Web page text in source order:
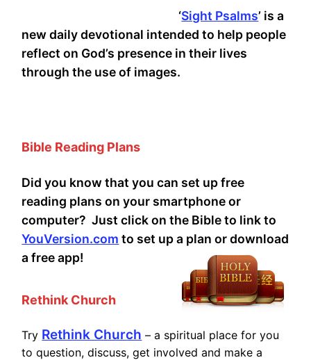
‘Sight Psalms’ is a
new daily devotional intended to help people
reflect on God’s presence in their lives
through the use of images.
Bible Reading Plans
Did you know that you can set up free
reading plans on your smartphone or
computer? Just click on the Bible to link to
YouVersion.com to set up a plan or download
a free app!
Rethink Church
Try Rethink Church – a spiritual place for you
to question, discuss, get involved and make a